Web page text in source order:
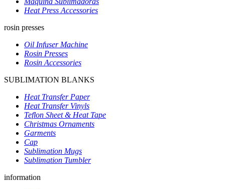
Heat Press Accessories
rosin presses
Oil Infuser Machine
Rosin Presses
Rosin Accessories
SUBLIMATION BLANKS
Heat Transfer Paper
Heat Transfer Vinyls
Teflon Sheet & Heat Tape
Christmas Ornaments
Garments
Cap
Sublimation Mugs
Sublimation Tumbler
information